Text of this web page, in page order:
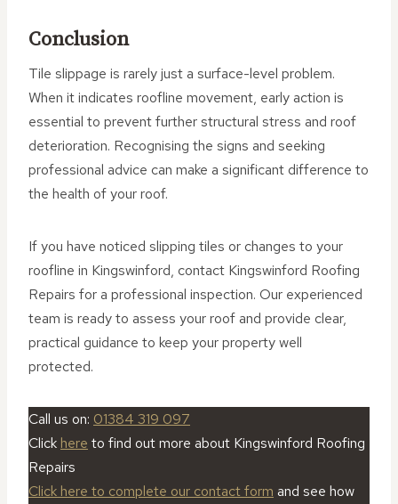
Conclusion
Tile slippage is rarely just a surface-level problem.
When it indicates roofline movement, early action is
essential to prevent further structural stress and roof
deterioration. Recognising the signs and seeking
professional advice can make a significant difference to
the health of your roof.
If you have noticed slipping tiles or changes to your
roofline in Kingswinford, contact Kingswinford Roofing
Repairs for a professional inspection. Our experienced
team is ready to assess your roof and provide clear,
practical guidance to keep your property well
protected.
Call us on: 01384 319 097
Click here to find out more about Kingswinford Roofing
Repairs
Click here to complete our contact form and see how